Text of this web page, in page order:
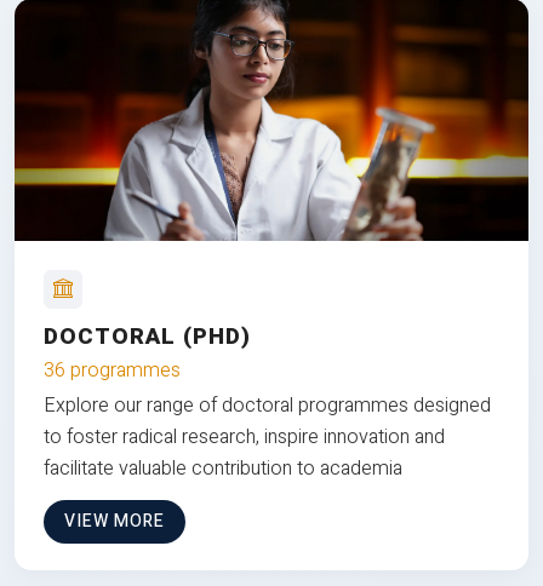
DOCTORAL (PHD)
36 programmes
Explore our range of doctoral programmes designed
to foster radical research, inspire innovation and
facilitate valuable contribution to academia
VIEW MORE